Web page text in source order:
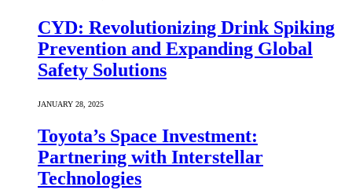
CYD: Revolutionizing Drink Spiking
Prevention and Expanding Global
Safety Solutions
JANUARY 28, 2025
Toyota’s Space Investment:
Partnering with Interstellar
Technologies